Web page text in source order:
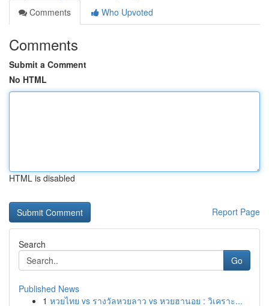
Comments
Who Upvoted
Comments
Submit a Comment
No HTML
HTML is disabled
Report Page
Search
Go
Published News
1 หวยไทย vs รางวัลหวยลาว vs หวยฮานอย : วิเคราะ...